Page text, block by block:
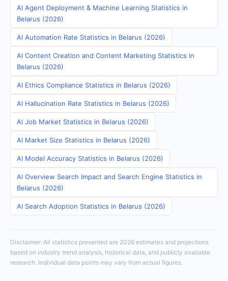
AI Agent Deployment & Machine Learning Statistics in
Belarus (2026)
AI Automation Rate Statistics in Belarus (2026)
AI Content Creation and Content Marketing Statistics in
Belarus (2026)
AI Ethics Compliance Statistics in Belarus (2026)
AI Hallucination Rate Statistics in Belarus (2026)
AI Job Market Statistics in Belarus (2026)
AI Market Size Statistics in Belarus (2026)
AI Model Accuracy Statistics in Belarus (2026)
AI Overview Search Impact and Search Engine Statistics in
Belarus (2026)
AI Search Adoption Statistics in Belarus (2026)
Disclaimer: All statistics presented are 2026 estimates and projections
based on industry trend analysis, historical data, and publicly available
research. Individual data points may vary from actual figures.